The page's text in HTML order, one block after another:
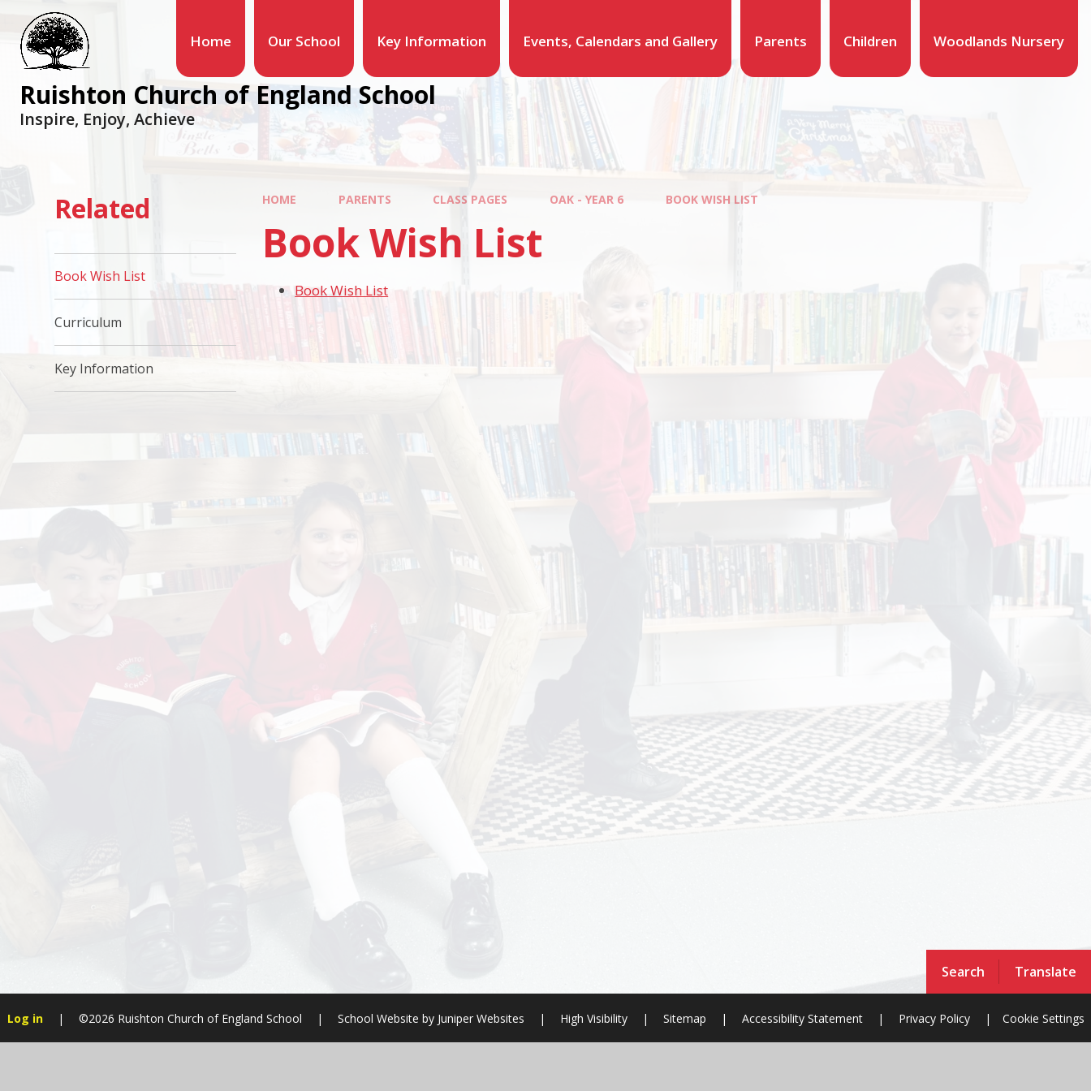
Search Translate
Home Our School Key Information Events, Calendars and Gallery Parents Children Woodlands Nursery
Ruishton Church of England School
Inspire, Enjoy, Achieve
HOME PARENTS CLASS PAGES OAK - YEAR 6 BOOK WISH LIST
Book Wish List
Book Wish List
Related
Book Wish List
Curriculum
Key Information
Log in | ©2026 Ruishton Church of England School | School Website byJuniper Websites | High Visibility | Sitemap | Accessibility Statement | Privacy Policy | Cookie Settings